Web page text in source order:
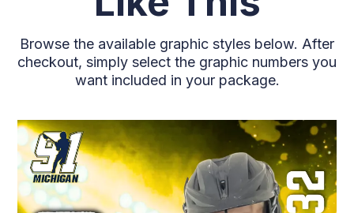
Browse the available graphic styles below. After
checkout, simply select the graphic numbers you
want included in your package.